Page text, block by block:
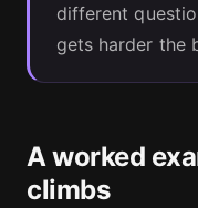
different
gets harder the
A worked
climbs